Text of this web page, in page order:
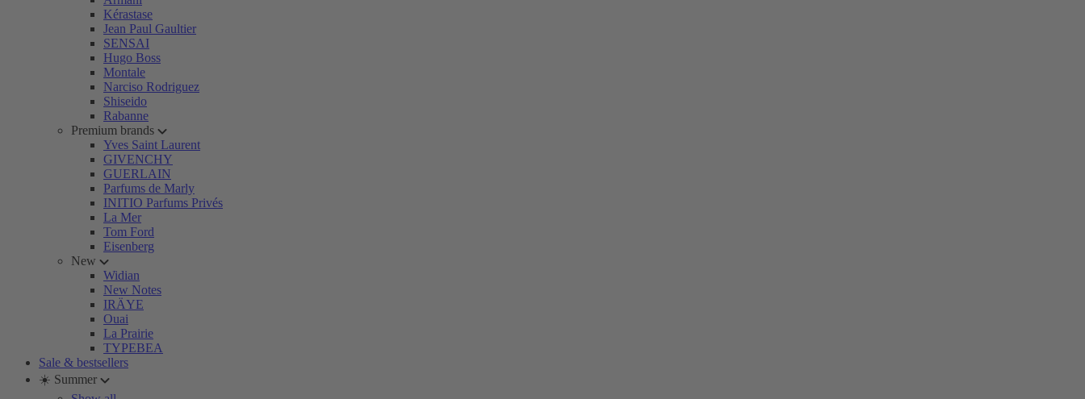
Kérastase
Jean Paul Gaultier
SENSAI
Hugo Boss
Montale
Narciso Rodriguez
Shiseido
Rabanne
Premium brands
Yves Saint Laurent
GIVENCHY
GUERLAIN
Parfums de Marly
INITIO Parfums Privés
La Mer
Tom Ford
Eisenberg
New
Widian
New Notes
IRÄYE
Ouai
La Prairie
TYPEBEA
Sale & bestsellers
☀️ Summer